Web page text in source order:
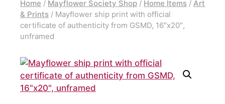
Home / Mayflower Society Shop / Home Items / Art
& Prints / Mayflower ship print with official
certificate of authenticity from GSMD, 16″x20″,
unframed